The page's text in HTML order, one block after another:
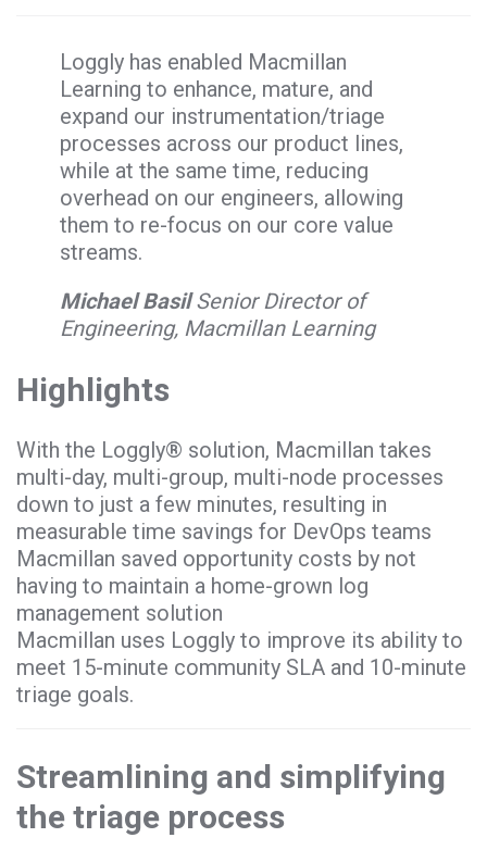
Loggly has enabled Macmillan
Learning to enhance, mature, and
expand our instrumentation/triage
processes across our product lines,
while at the same time, reducing
overhead on our engineers, allowing
them to re-focus on our core value
streams.
Michael BasilSenior Director of
Engineering, Macmillan Learning
Highlights
With the Loggly® solution, Macmillan takes
multi-day, multi-group, multi-node processes
down to just a few minutes, resulting in
measurable time savings for DevOps teams
Macmillan saved opportunity costs by not
having to maintain a home-grown log
management solution
Macmillan uses Loggly to improve its ability to
meet 15-minute community SLA and 10-minute
triage goals.
Streamlining and simplifying
the triage process